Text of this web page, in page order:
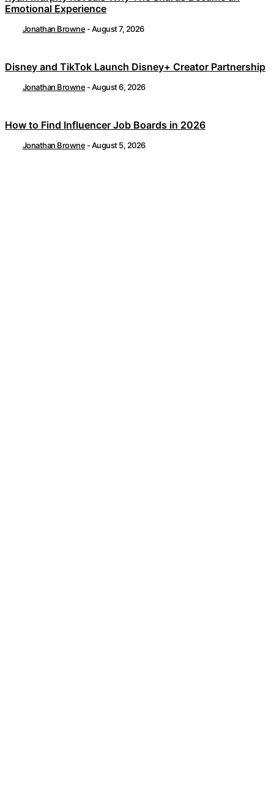
Emotional Experience
Jonathan Browne -August 7, 2026
Disney and TikTok Launch Disney+ Creator Partnership
Jonathan Browne -August 6, 2026
How to Find Influencer Job Boards in 2026
Jonathan Browne -August 5, 2026